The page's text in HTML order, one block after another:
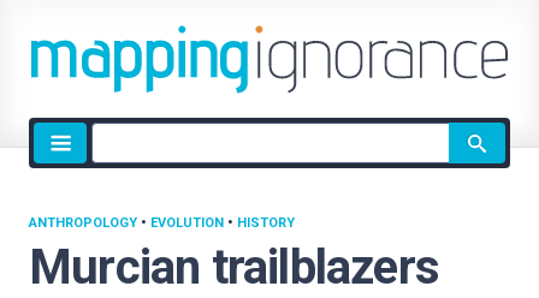
Site
search
Murcian trailblazers
ANTHROPOLOGY • EVOLUTION • HISTORY